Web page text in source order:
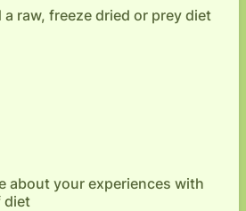
raw, freeze dried or prey diet
about your experiences with
diet